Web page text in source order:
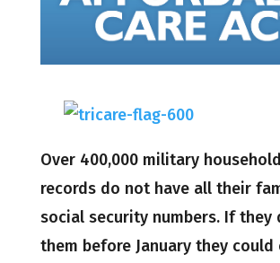
Over 400,000 military
records do not have all their
social security numbers. If they
them before January they could